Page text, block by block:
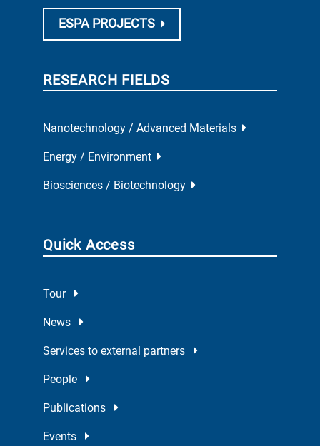
ESPA PROJECTS
RESEARCH FIELDS
Nanotechnology / Advanced Materials
Energy / Environment
Biosciences / Biotechnology
Quick Access
Tour
News
Services to external partners
People
Publications
Events